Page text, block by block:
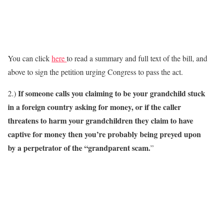
You can clickhereto read a summary and full text of the bill, and
above to sign the petition urging Congress to pass the act.
2.)If someone calls you claiming to be your grandchild stuck
in a foreign country asking for money, or if the caller
threatens to harm your grandchildren they claim to have
captive for money then you’re probably being preyed upon
by a perpetrator of the “grandparent scam.”